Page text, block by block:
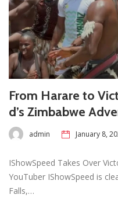
From Harare to
d’s Zimbabwe
admin January 8,
IShowSpeed Takes Over
YouTuber IShowSpeed is
Falls,…